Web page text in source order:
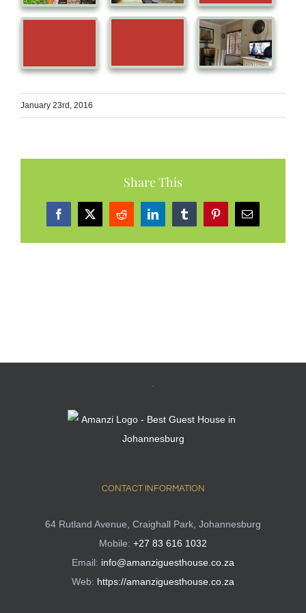
January 23rd, 2016
Share This
Facebook
X Reddit LinkedInTumblrPinterestEmail
CONTACT INFORMATION
64 Rutland Avenue, Craighall Park, Johannesburg
Mobile: +27 83 616 1032
Email: info@amanziguesthouse.co.za
Web: https://amanziguesthouse.co.za